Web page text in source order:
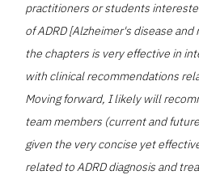
practitioners or students
of ADRD [Alzheimer's disease
the chapters is very effective in
with clinical recommendations
Moving forward, I likely will
team members (current and
given the very concise yet
related to ADRD diagnosis and